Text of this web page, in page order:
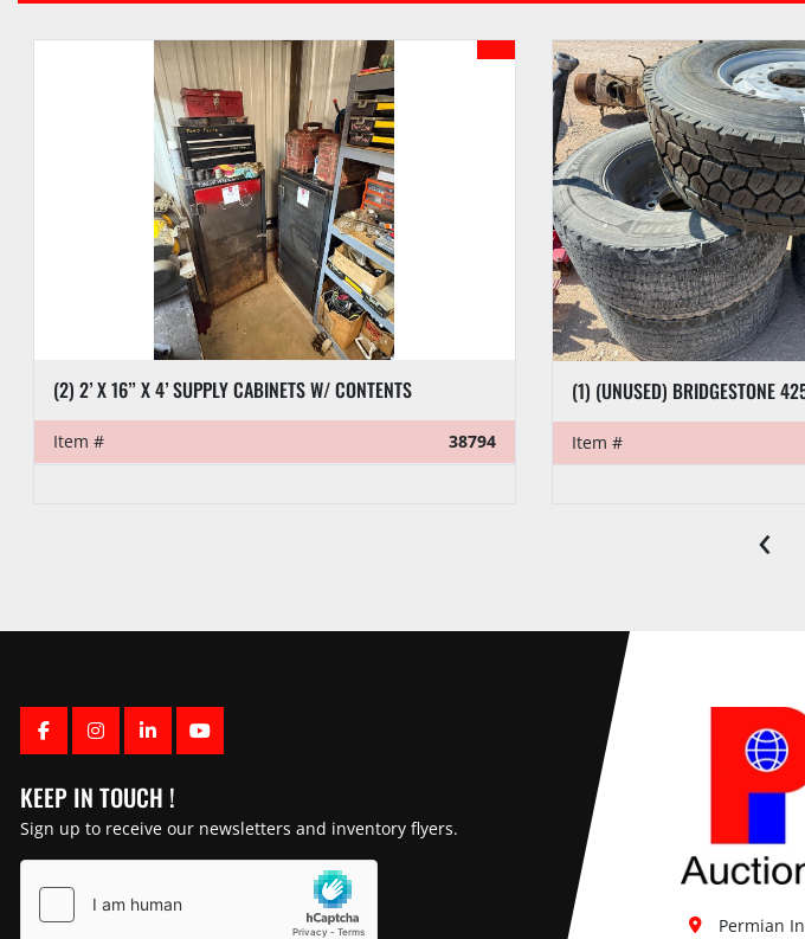
Item # 39373
DAY 2 ONLINE ONLY SALE
Item #
‹
FACEBOOK
INSTAGRAM
LINKEDINYOUTUBE
KEEP IN TOUCH !
Sign up to receive our newsletters and inventory flyers.
Permian